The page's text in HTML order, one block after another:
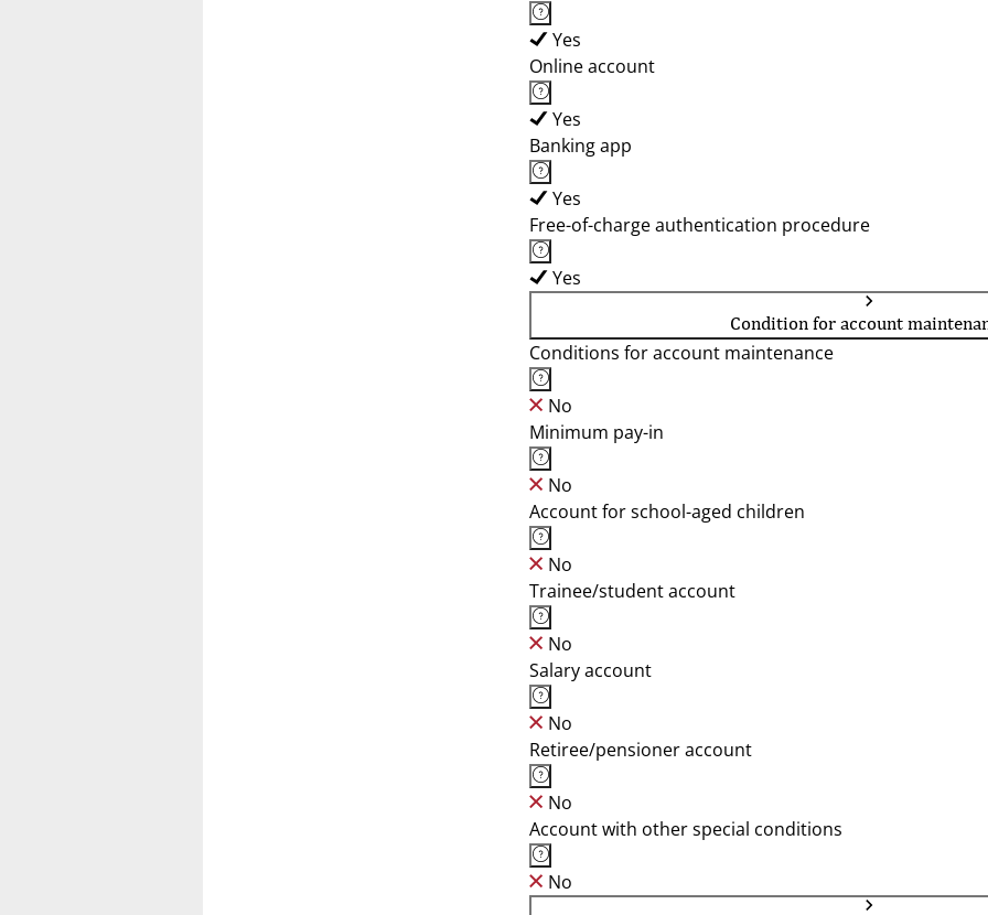
Yes
Online account
Yes
Banking app
Yes
Free-of-charge authentication procedure
Yes
Condition for account
Conditions for account maintenance
No
Minimum pay-in
No
Account for school-aged children
No
Trainee/student account
No
Salary account
No
Retiree/pensioner account
No
Account with other special conditions
No